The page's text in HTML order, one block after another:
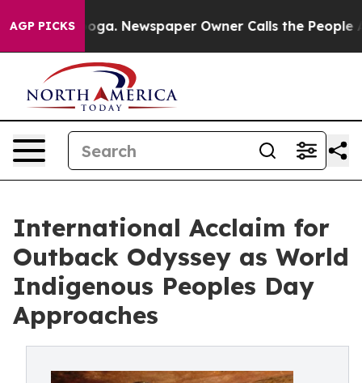
AGP PICKSNewspaper Owner Calls the People
International Acclaim for
Outback Odyssey as World
Indigenous Peoples Day
Approaches